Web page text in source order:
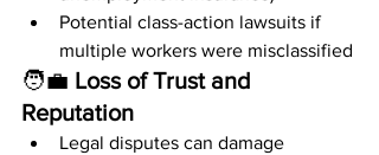
Potential class-action lawsuits if
multiple workers were misclassified
🧑‍💼 Loss of Trust and
Reputation
Legal disputes can damage